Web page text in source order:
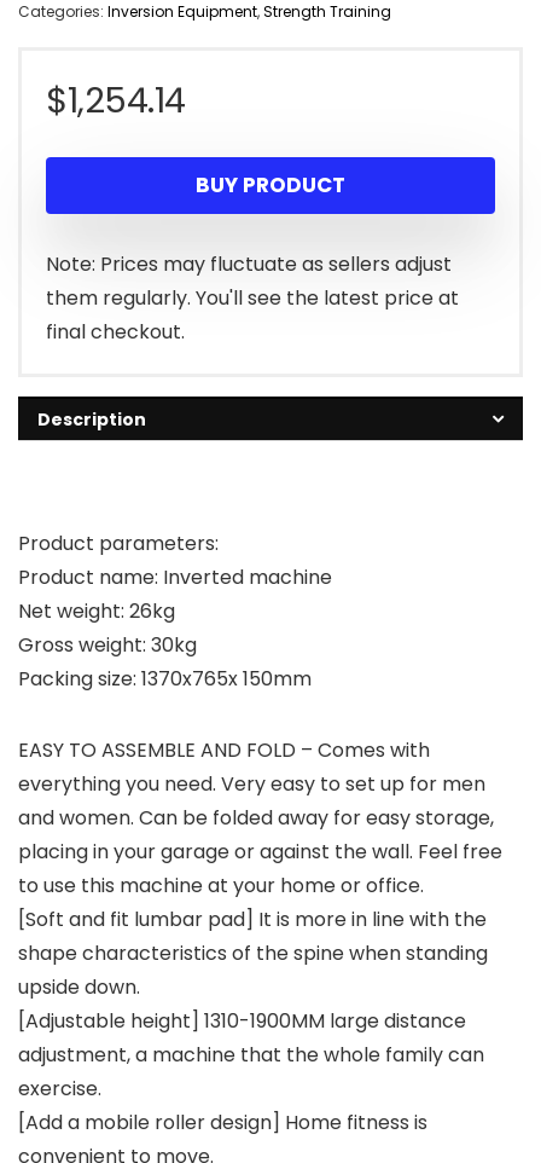
Categories: Inversion Equipment,Strength Training
$1,254.14
BUY PRODUCT
Note: Prices may fluctuate as sellers adjust
them regularly. You'll see the latest price at
final checkout.
Description
Product parameters:
Product name: Inverted machine
Net weight: 26kg
Gross weight: 30kg
Packing size: 1370x765x 150mm
EASY TO ASSEMBLE AND FOLD – Comes with
everything you need. Very easy to set up for men
and women. Can be folded away for easy storage,
placing in your garage or against the wall. Feel free
to use this machine at your home or office.
[Soft and fit lumbar pad] It is more in line with the
shape characteristics of the spine when standing
upside down.
[Adjustable height] 1310-1900MM large distance
adjustment, a machine that the whole family can
exercise.
[Add a mobile roller design] Home fitness is
convenient to move.